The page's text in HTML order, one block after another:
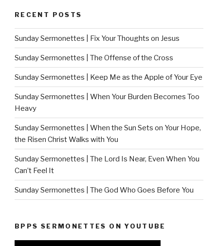
RECENT POSTS
Sunday Sermonettes | Fix Your Thoughts on Jesus
Sunday Sermonettes | The Offense of the Cross
Sunday Sermonettes | Keep Me as the Apple of Your Eye
Sunday Sermonettes | When Your Burden Becomes Too
Heavy
Sunday Sermonettes | When the Sun Sets on Your Hope,
the Risen Christ Walks with You
Sunday Sermonettes | The Lord Is Near, Even When You
Can’t Feel It
Sunday Sermonettes | The God Who Goes Before You
BPPS SERMONETTES ON YOUTUBE